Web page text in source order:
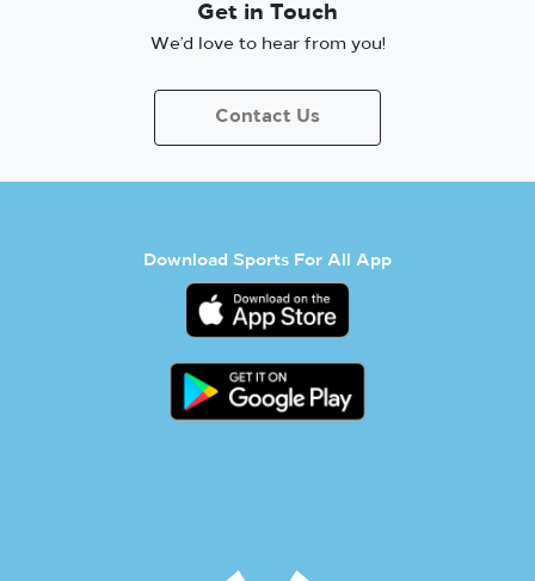
Get in Touch
We’d love to hear from you!
Contact Us
Download Sports For All App